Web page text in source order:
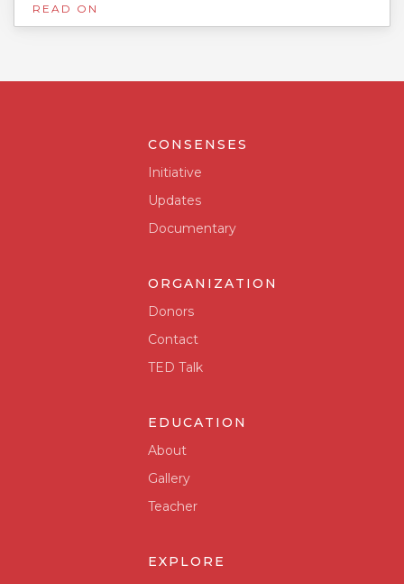
READ ON
CONSENSES
Initiative
Updates
Documentary
ORGANIZATION
Donors
Contact
TED Talk
EDUCATION
About
Gallery
Teacher
EXPLORE